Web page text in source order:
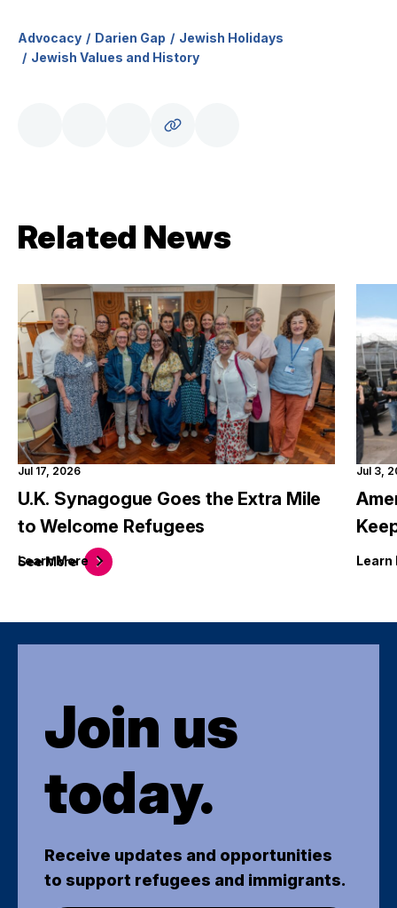
Advocacy Darien Gap
Jewish Holidays
Jewish Values and History
Related News
SeeMore
Jul 17, 2026
U.K. Synagogue Goes the Extra Mile
to Welcome Refugees
LearnMore
Jul 3,
Learn
Join us
today.
Receive updates and opportunities
to support refugees and immigrants.